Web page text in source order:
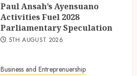
Paul Ansah’s Ayensuano
Activities Fuel 2028
Parliamentary Speculation
5TH AUGUST 2026
Business and Entreprenuership